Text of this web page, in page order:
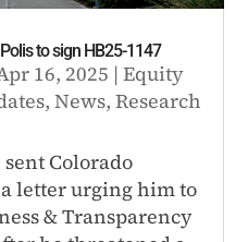
to sign HB25-1147
16, 2025 |Equity
,News,Research
Colorado
letter urging him to
& Transparency